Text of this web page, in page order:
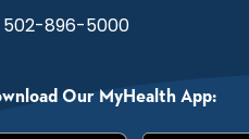
502-896-5000
Our MyHealth App: